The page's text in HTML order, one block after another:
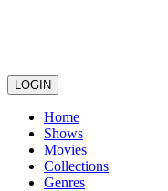
LOGIN
Home
Shows
Movies
Collections
Genres